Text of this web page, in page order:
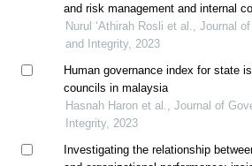
and risk management and internal
with the performance of shariah-
Nurul ‘Athirah Rosli et al., Journal
and Integrity, 2023
Human governance index for state
councils in malaysia
Hasnah Haron et al., Journal of
Integrity, 2023
Investigating the relationship